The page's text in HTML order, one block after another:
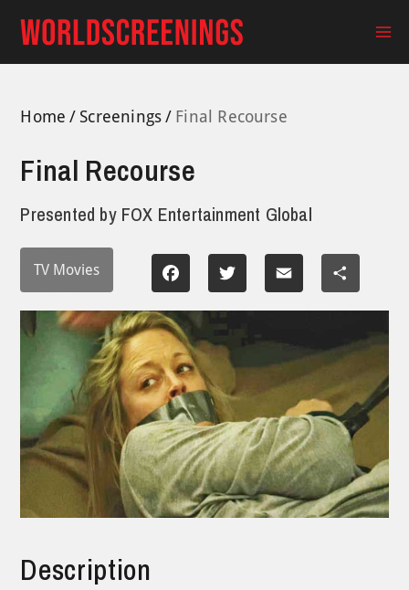
content
Home Screenings Final Recourse
Final Recourse
Presented by FOX Entertainment Global
TV Movies Facebook Twitter Email Share
Description